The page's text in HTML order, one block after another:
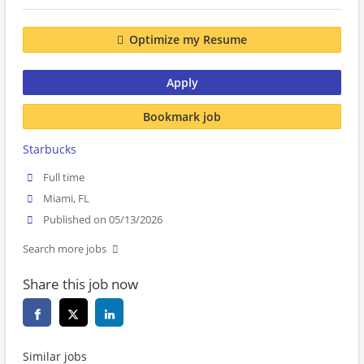
Optimize my Resume
Apply
Bookmark job
Starbucks
Full time
Miami, FL
Published on 05/13/2026
Search more jobs
Share this job now
Similar jobs